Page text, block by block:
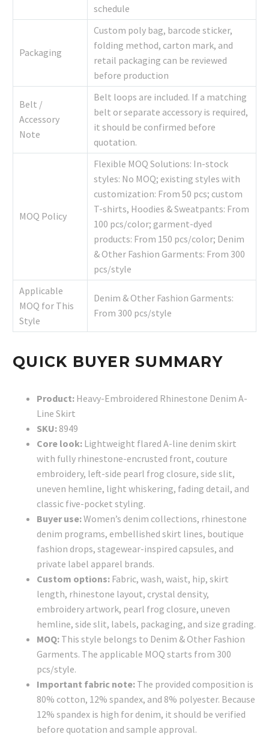
schedule
Packaging
Custom poly bag, barcode sticker,
folding method, carton mark, and
retail packaging can be reviewed
before production
Belt /
Accessory
Note
Belt loops are included. If a matching
belt or separate accessory is required,
it should be confirmed before
quotation.
MOQ Policy
Flexible MOQ Solutions: In-stock
styles: No MOQ; existing styles with
customization: From 50 pcs; custom
T-shirts, Hoodies & Sweatpants: From
100 pcs/color; garment-dyed
products: From 150 pcs/color; Denim
& Other Fashion Garments: From 300
pcs/style
Applicable
MOQ for This
Style
Denim & Other Fashion Garments:
From 300 pcs/style
QUICK BUYER SUMMARY
Product: Heavy-Embroidered Rhinestone Denim A-
Line Skirt
SKU: 8949
Core look: Lightweight flared A-line denim skirt
with fully rhinestone-encrusted front, couture
embroidery, left-side pearl frog closure, side slit,
uneven hemline, light whiskering, fading detail, and
classic five-pocket styling.
Buyer use:Women’s denim collections, rhinestone
denim programs, embellished skirt lines, boutique
fashion drops, stagewear-inspired capsules, and
private label apparel brands.
Custom options: Fabric, wash, waist, hip, skirt
length, rhinestone layout, crystal density,
embroidery artwork, pearl frog closure, uneven
hemline, side slit, labels, packaging, and size grading.
MOQ: This style belongs to Denim & Other Fashion
Garments. The applicable MOQ starts from 300
pcs/style.
Important fabric note: The provided composition is
80% cotton, 12% spandex, and 8% polyester. Because
12% spandex is high for denim, it should be verified
before quotation and sample approval.